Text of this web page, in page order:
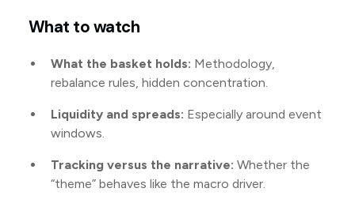
What to watch
What the basket holds: Methodology,
rebalance rules, hidden concentration.
Liquidity and spreads: Especially around event
windows.
Tracking versus the narrative: Whether the
“theme” behaves like the macro driver.